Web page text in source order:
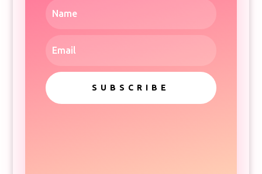
SUBSCRIBE